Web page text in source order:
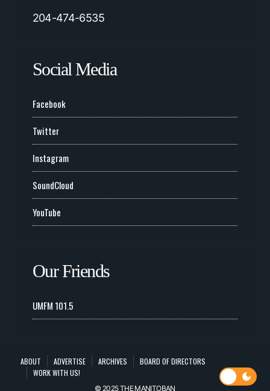
204-474-6535
Social Media
Facebook
Twitter
Instagram
SoundCloud
YouTube
Our Friends
UMFM 101.5
ABOUT ADVERTISE ARCHIVES
BOARD OF DIRECTORS
WORK WITH US!
© 2025 THE MANITOBAN